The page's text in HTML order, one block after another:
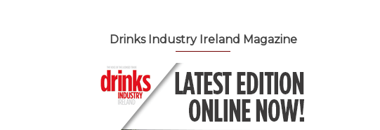
Drinks Industry Ireland Magazine